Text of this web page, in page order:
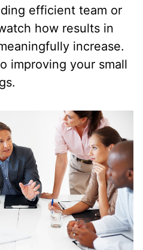
efficient team or
how results in
increase.
improving your small